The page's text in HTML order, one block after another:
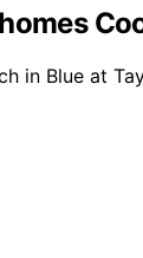
in Blue at